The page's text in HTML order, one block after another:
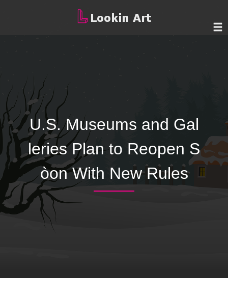
U.S. Museums and Gal
leries Plan to Reopen S
òon With New Rules